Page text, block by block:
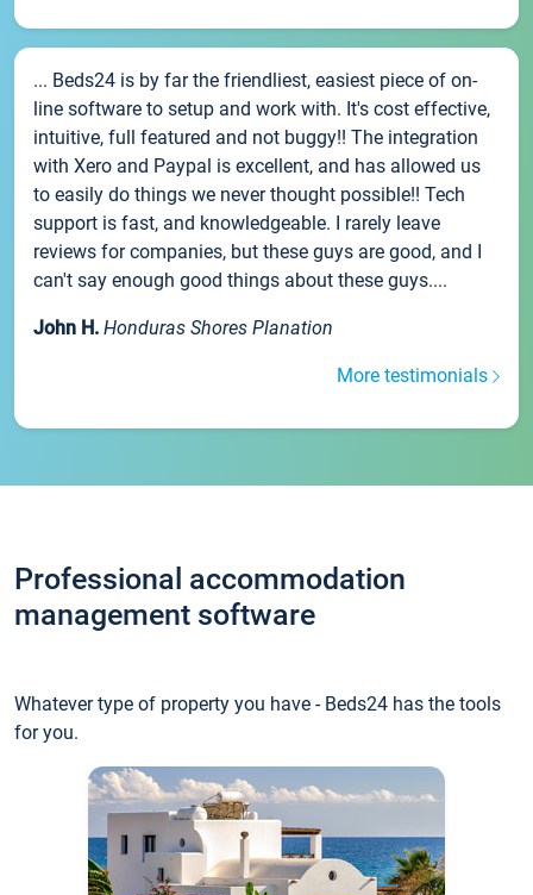
... Beds24 is by far the friendliest, easiest piece of on-
line software to setup and work with. It's cost effective,
intuitive, full featured and not buggy!! The integration
with Xero and Paypal is excellent, and has allowed us
to easily do things we never thought possible!! Tech
support is fast, and knowledgeable. I rarely leave
reviews for companies, but these guys are good, and I
can't say enough good things about these guys....
John H. Honduras Shores Planation
More testimonials
Professional accommodation
management software
Whatever type of property you have - Beds24 has the tools
for you.